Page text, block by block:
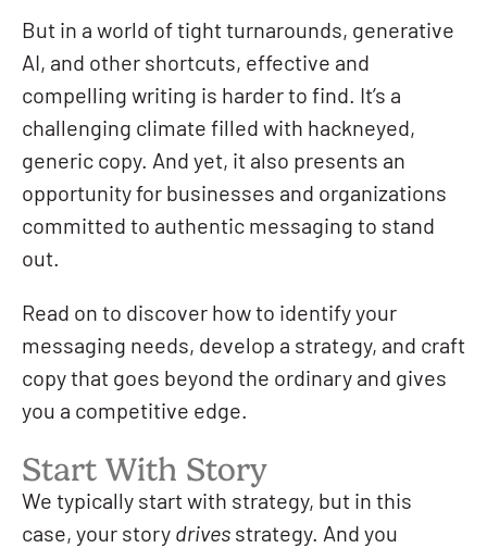
But in a world of tight turnarounds, generative
AI, and other shortcuts, effective and
compelling writing is harder to find. It’s a
challenging climate filled with hackneyed,
generic copy. And yet, it also presents an
opportunity for businesses and organizations
committed to authentic messaging to stand
out.
Read on to discover how to identify your
messaging needs, develop a strategy, and craft
copy that goes beyond the ordinary and gives
you a competitive edge.
Start With Story
We typically start with strategy, but in this
case, your story drives strategy. And you